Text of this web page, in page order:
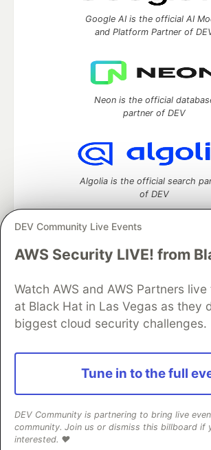
DEV Community Live Events
AWS Security LIVE! from
Watch AWS and AWS Partners
at Black Hat in Las Vegas as they
biggest cloud security challenges.
Tune in to the full
DEV Community is partnering to bring live
community. Join us or dismiss this billboard if
interested. ❤️
Google AI is the official AI
and Platform Partner of
Neon is the official
partner of DEV
Algolia is the official search
of DEV
DEV Community— A space to discuss and
Home
DEV Challenges DEV++
DEV Education Tracks
DEV Help
Organization Accounts
DEV Showcase
Free Postgres Database
DEV
and other inclusive